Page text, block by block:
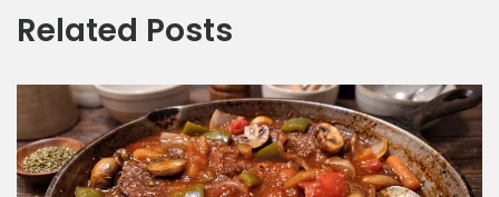
Related Posts